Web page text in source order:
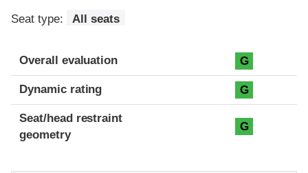
Seat type: All seats
Overall evaluation G
Dynamic rating G
Seat/head restraint
geometry
G